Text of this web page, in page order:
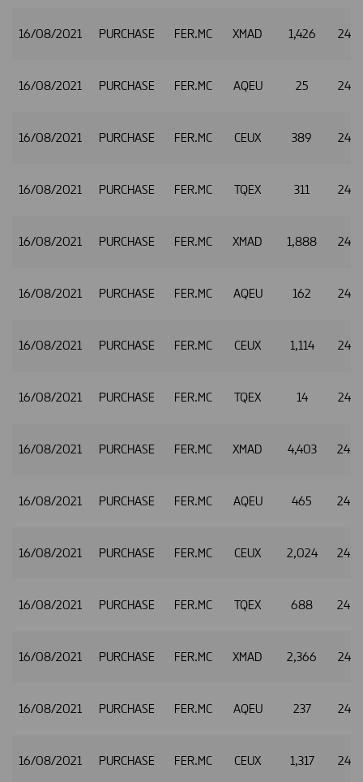
16/08/2021 PURCHASE FER.MC XMAD 1,426
16/08/2021 PURCHASE FER.MC AQEU 25
16/08/2021 PURCHASE FER.MC CEUX 389
16/08/2021 PURCHASE FER.MC TQEX 311
16/08/2021 PURCHASE FER.MC XMAD 1,888
16/08/2021 PURCHASE FER.MC AQEU 162
16/08/2021 PURCHASE FER.MC CEUX 1,114
16/08/2021 PURCHASE FER.MC TQEX 14
16/08/2021 PURCHASE FER.MC XMAD 4,403
16/08/2021 PURCHASE FER.MC AQEU 465
16/08/2021 PURCHASE FER.MC CEUX 2,024
16/08/2021 PURCHASE FER.MC TQEX 688
16/08/2021 PURCHASE FER.MC XMAD 2,366
16/08/2021 PURCHASE FER.MC AQEU 237
16/08/2021 PURCHASE FER.MC CEUX 1,317